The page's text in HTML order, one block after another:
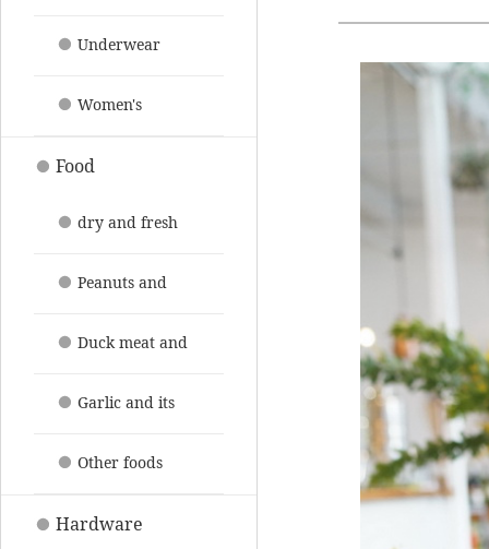
clothing
Underwear
pajamas
Women's
clothing
Food
dry and fresh
fruitPeanuts and
their products
Duck meat and
its products
Garlic and its
products
Other foods
Hardware